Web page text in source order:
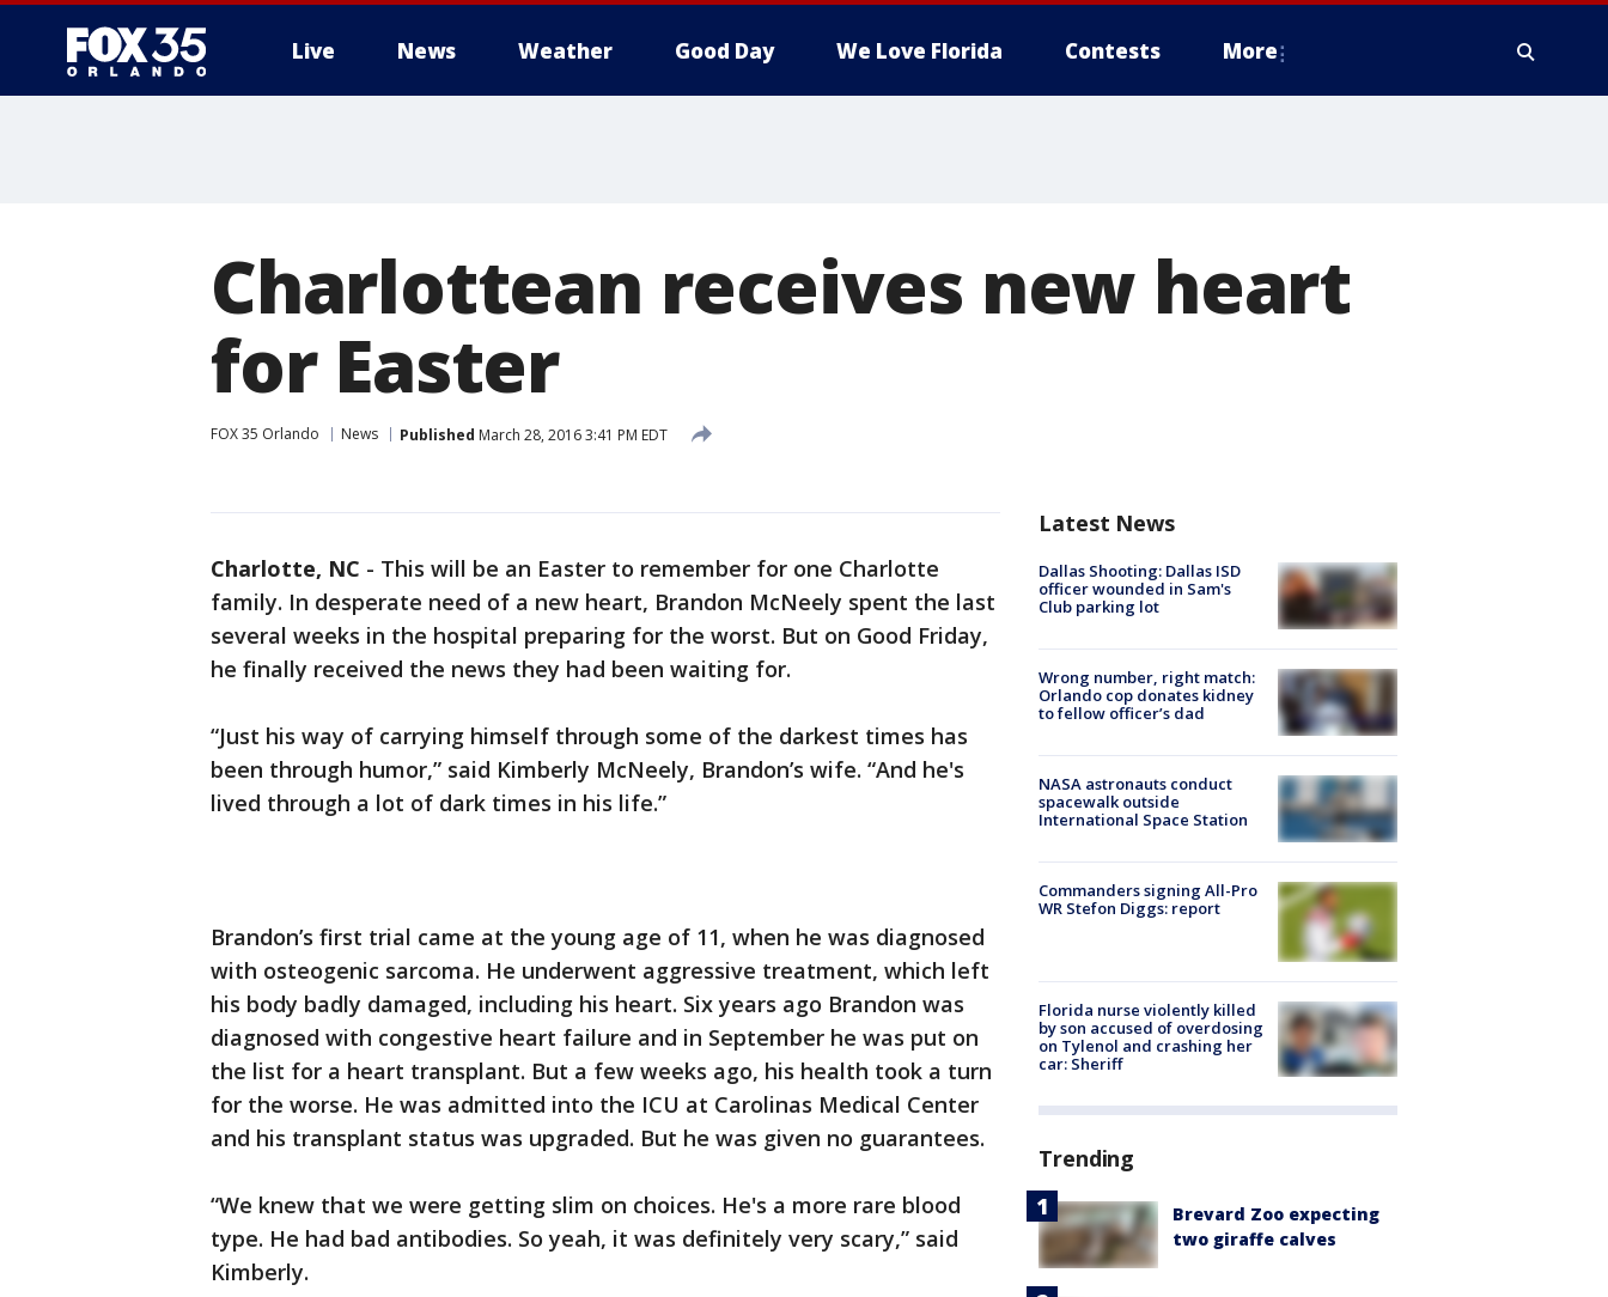
Live News Weather Good Day We Love Florida Contests More
Charlottean receives new heart
for Easter
FOX 35 Orlando News Published March 28, 2016 3:41 PM EDT
Charlotte, NC - This will be an Easter to remember for one Charlotte
family. In desperate need of a new heart, Brandon McNeely spent the last
several weeks in the hospital preparing for the worst. But on Good Friday,
he finally received the news they had been waiting for.
“Just his way of carrying himself through some of the darkest times has
been through humor,” said Kimberly McNeely, Brandon’s wife. “And he's
lived through a lot of dark times in his life.”
Brandon’s first trial came at the young age of 11, when he was diagnosed
with osteogenic sarcoma. He underwent aggressive treatment, which left
his body badly damaged, including his heart. Six years ago Brandon was
diagnosed with congestive heart failure and in September he was put on
the list for a heart transplant. But a few weeks ago, his health took a turn
for the worse. He was admitted into the ICU at Carolinas Medical Center
and his transplant status was upgraded. But he was given no guarantees.
“We knew that we were getting slim on choices. He's a more rare blood
type. He had bad antibodies. So yeah, it was definitely very scary,” said
Kimberly.
Latest News
Dallas Shooting: Dallas ISD
officer wounded in Sam's
Club parking lot
Wrong number, right match:
Orlando cop donates kidney
to fellow officer’s dad
NASA astronauts conduct
spacewalk outside
International Space Station
Commanders signing All-Pro
WR Stefon Diggs: report
Florida nurse violently killed
by son accused of overdosing
on Tylenol and crashing her
car: Sheriff
Trending
Brevard Zoo expecting
two giraffe calves